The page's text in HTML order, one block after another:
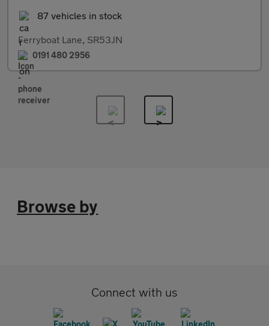
87 vehicles in stock
Ferryboat Lane, SR53JN
0191 480 2956
Browse by
Connect with us